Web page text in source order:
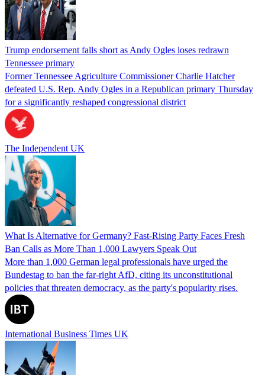
Trump endorsement falls short as Andy Ogles loses redrawn
Tennessee primary
Former Tennessee Agriculture Commissioner Charlie Hatcher
defeated U.S. Rep. Andy Ogles in a Republican primary Thursday
for a significantly reshaped congressional district
The Independent UK
What Is Alternative for Germany? Fast-Rising Party Faces Fresh
Ban Calls as More Than 1,000 Lawyers Speak Out
More than 1,000 German legal professionals have urged the
Bundestag to ban the far-right AfD, citing its unconstitutional
policies that threaten democracy, as the party's popularity rises.
International Business Times UK